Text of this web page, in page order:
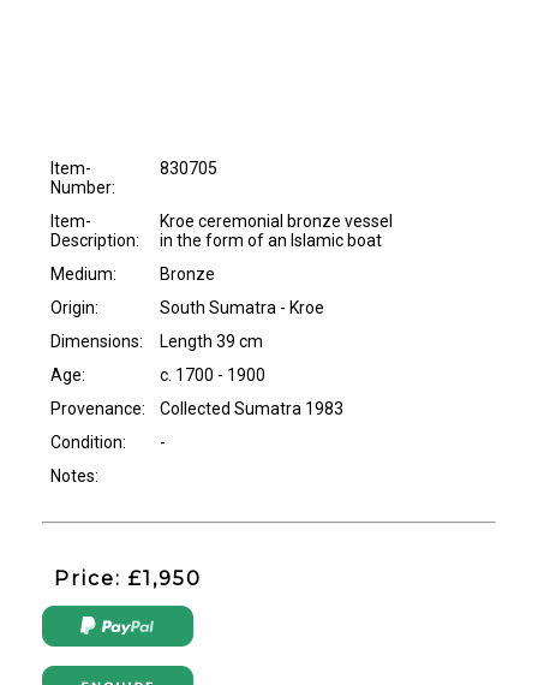
Item-
Number:
830705
Item-
Description:
Kroe ceremonial bronze vessel
in the form of an Islamic boat
Medium:
Bronze
Origin:
South Sumatra - Kroe
Dimensions:
Length 39 cm
Age:
c. 1700 - 1900
Provenance:
Collected Sumatra 1983
Condition:
-
Notes:
Price: £1,950